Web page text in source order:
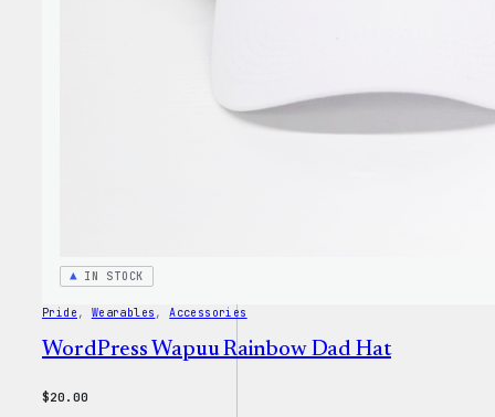
IN STOCK
Pride , Wearables , Accessories
WordPress Wapuu Rainbow Dad Hat
$20.00